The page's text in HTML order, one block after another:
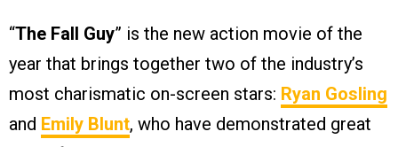
“The Fall Guy” is the new action movie of the
year that brings together two of the industry’s
most charismatic on-screen stars: Ryan Gosling
and Emily Blunt, who have demonstrated great